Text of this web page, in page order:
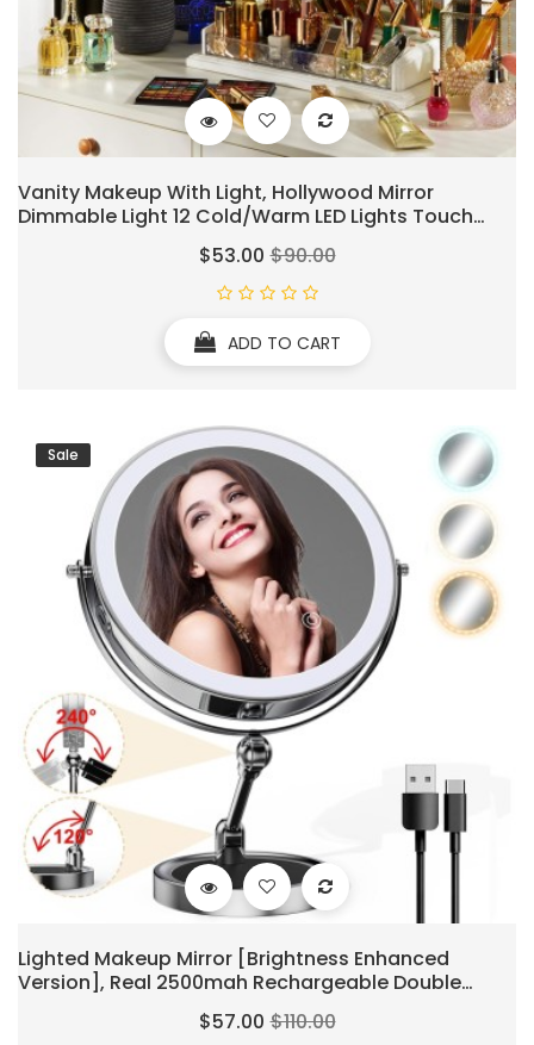
Vanity Makeup With Light, Hollywood Mirror
Dimmable Light 12 Cold/Warm LED Lights Touch
$53.00 $90.00
ADD TO CART
Sale
Lighted Makeup Mirror [Brightness Enhanced
Version], Real 2500mah Rechargeable Double
Sided 10x Magnifying Mirror With 3 Colors Tabletop
Standing Vanity Mirror With Adjustable
$57.00 $110.00